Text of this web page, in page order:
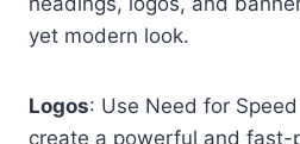
yet modern look.
Logos: Use Need for
create a powerful and fast-